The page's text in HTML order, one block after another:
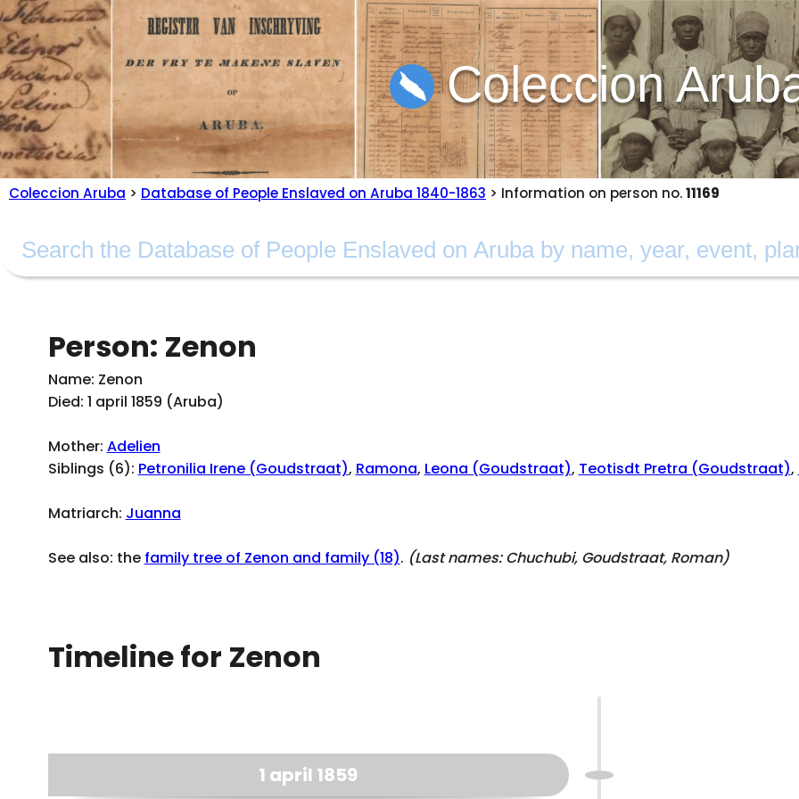
Coleccion
Coleccion Aruba > Database of People Enslaved on Aruba 1840-1863 > Information on person no.11169
Person: Zenon
Name: Zenon
Died: 1 april 1859 (Aruba)
Mother: Adelien
Siblings (6): Petronilia Irene (Goudstraat), Ramona, Leona (Goudstraat), Teotisdt Pretra (Goudstraat),
Matriarch: Juanna
See also: the family tree of Zenon and family (18). (Last names:Chuchubi, Goudstraat, Roman)
Timeline for Zenon
1 april 1859